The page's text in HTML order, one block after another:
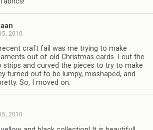
2010
craft fail was me trying to make
out of old Christmas cards. I cut the
strips and curved the pieces to try to make
turned out to be lumpy, misshaped, and
So, I moved on.
2010